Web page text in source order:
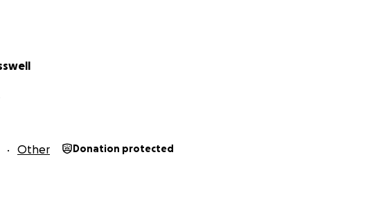
chest to DEATH!) and we danced until dawn! If you weren't at the party
Other Donation protected